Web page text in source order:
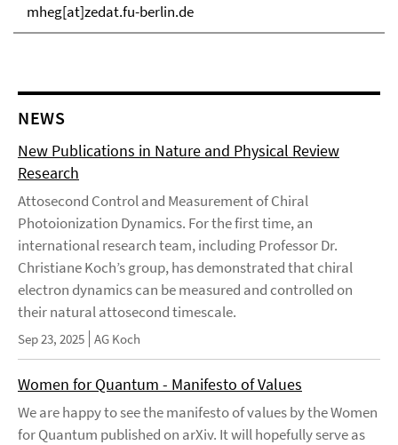
mheg[at]zedat.fu-berlin.de
NEWS
New Publications in Nature and Physical Review
Research
Attosecond Control and Measurement of Chiral
Photoionization Dynamics. For the first time, an
international research team, including Professor Dr.
Christiane Koch’s group, has demonstrated that chiral
electron dynamics can be measured and controlled on
their natural attosecond timescale.
Sep 23, 2025 AG Koch
Women for Quantum - Manifesto of Values
We are happy to see the manifesto of values by the Women
for Quantum published on arXiv. It will hopefully serve as